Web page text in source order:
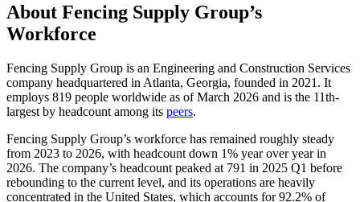
About Fencing Supply Group’s
Workforce
Fencing Supply Group is an Engineering and Construction Services
company headquartered in Atlanta, Georgia, founded in 2021 . It
employs 819 people worldwide as of March 2026 and is the 11th-
largest by headcount among its peers.
Fencing Supply Group’s workforce has remained roughly steady
from 2023 to 2026, with headcount down 1% year over year in
2026. The company’s headcount peaked at 791 in 2025 Q1 before
rebounding to the current level, and its operations are heavily
concentrated in the United States, which accounts for92.2% of